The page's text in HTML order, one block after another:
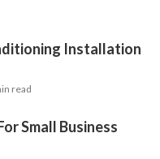
Installation
read
Small Business